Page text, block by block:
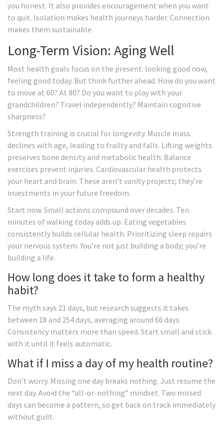
you honest. It also provides encouragement when you want
to quit. Isolation makes health journeys harder. Connection
makes them sustainable.
Long-Term Vision: Aging Well
Most health goals focus on the present: looking good now,
feeling good today. But think further ahead. How do you want
to move at 60? At 80? Do you want to play with your
grandchildren? Travel independently? Maintain cognitive
sharpness?
Strength training is crucial for longevity. Muscle mass
declines with age, leading to frailty and falls. Lifting weights
preserves bone density and metabolic health. Balance
exercises prevent injuries. Cardiovascular health protects
your heart and brain. These aren’t vanity projects; they’re
investments in your future freedom.
Start now. Small actions compound over decades. Ten
minutes of walking today adds up. Eating vegetables
consistently builds cellular health. Prioritizing sleep repairs
your nervous system. You’re not just building a body; you’re
building a life.
How long does it take to form a healthy
habit?
The myth says 21 days, but research suggests it takes
between 18 and 254 days, averaging around 66 days.
Consistency matters more than speed. Start small and stick
with it until it feels automatic.
What if I miss a day of my health routine?
Don’t worry. Missing one day breaks nothing. Just resume the
next day. Avoid the “all-or-nothing” mindset. Two missed
days can become a pattern, so get back on track immediately
without guilt.